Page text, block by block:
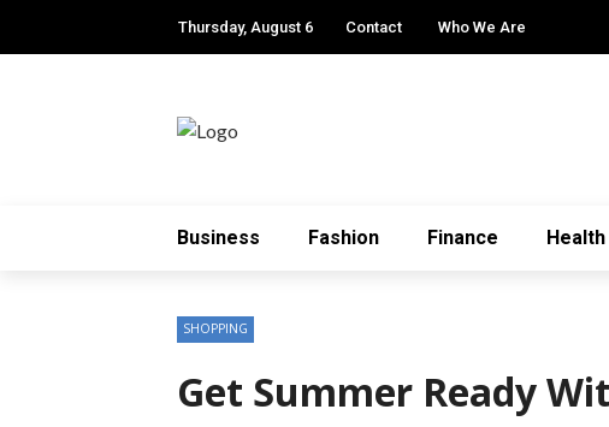
Thursday, August 6 Contact Who We Are
Business Fashion Finance Health
SHOPPING
Get Summer Ready